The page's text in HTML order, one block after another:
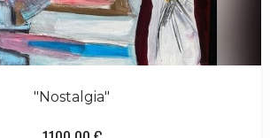
"Nostalgia"